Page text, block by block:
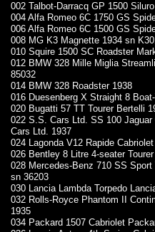
002 Talbot-Darracq GP 1500
004 Alfa Romeo 6C 1750 GS
006 Alfa Romeo 6C 1500 GS
008 MG K3 Magnette 1934 sn
010 Squire 1500 SC Roadster
012 BMW 328 Mille Miglia
85032
014 BMW 328 Roadster 1938
016 Duesenberg X Straight 8
020 Bugatti 57 TT Tourer Bertelli
022 S.S. Cars Ltd. SS 100
Cars Ltd. 1937
024 Lagonda V12 Rapide
026 Bentley 8 Litre 4-seater
028 Mercedes-Benz 710 SS
sn 36203
030 Lancia Lambda Torpedo
032 Rolls-Royce Phantom II
1935
034 Packard 1507 Cabriolet